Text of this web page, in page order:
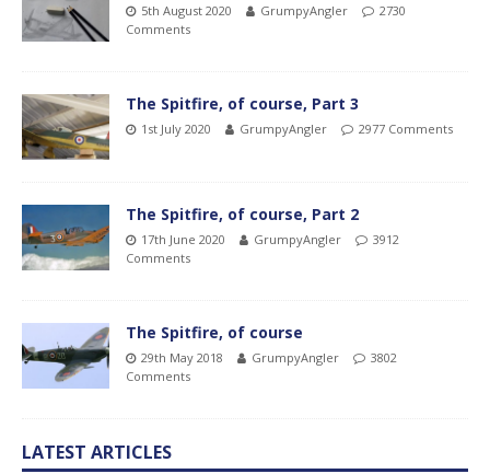
5th August 2020 GrumpyAngler
2730
Comments
The Spitfire, of course, Part 3
1st July 2020 GrumpyAngler 2977 Comments
The Spitfire, of course, Part 2
17th June 2020 GrumpyAngler
3912
Comments
The Spitfire, of course
29th May 2018 GrumpyAngler
3802
Comments
LATEST ARTICLES